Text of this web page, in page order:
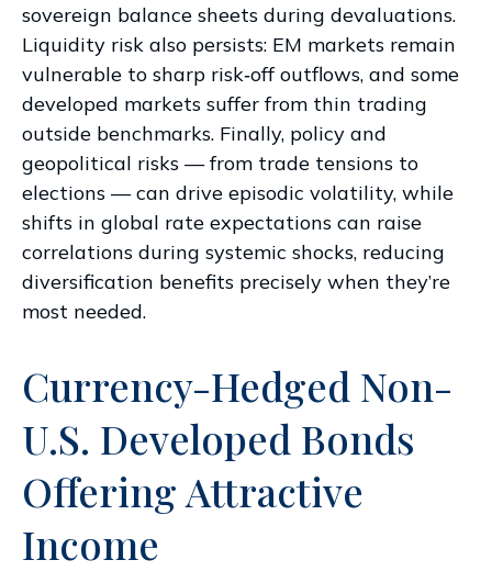
sovereign balance sheets during devaluations.
Liquidity risk also persists: EM markets remain
vulnerable to sharp risk‑off outflows, and some
developed markets suffer from thin trading
outside benchmarks. Finally, policy and
geopolitical risks —from trade tensions to
elections —can drive episodic volatility, while
shifts in global rate expectations can raise
correlations during systemic shocks, reducing
diversification benefits precisely when they’re
most needed.
Currency-Hedged Non-
U.S. Developed Bonds
Offering Attractive
Income